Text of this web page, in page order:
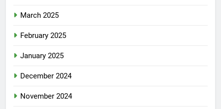
March 2025
February 2025
January 2025
December 2024
November 2024